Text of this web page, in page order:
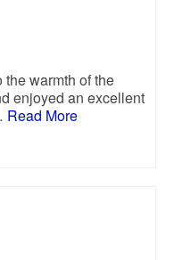
the warmth of the
enjoyed an excellent
Read More